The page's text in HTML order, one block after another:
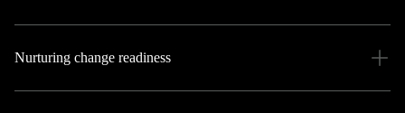
Nurturing change readiness